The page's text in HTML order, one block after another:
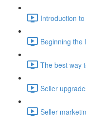
Introduction
Beginning the
The best way
Seller
Seller